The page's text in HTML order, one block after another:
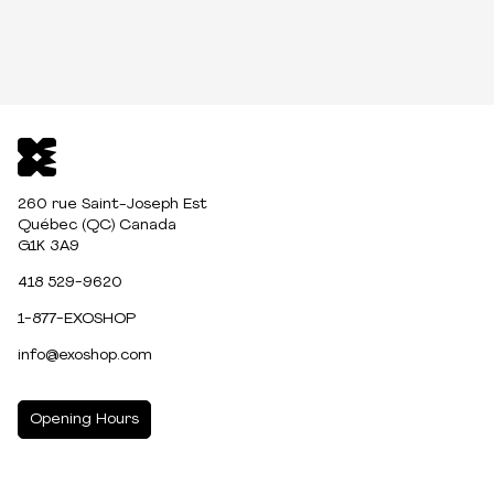
260 rue Saint-Joseph Est
Québec (QC) Canada
G1K 3A9
418 529-9620
1-877-EXOSHOP
info@exoshop.com
Opening Hours